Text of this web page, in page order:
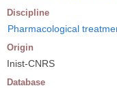
Discipline
Pharmacological
Origin
Inist-CNRS
Database